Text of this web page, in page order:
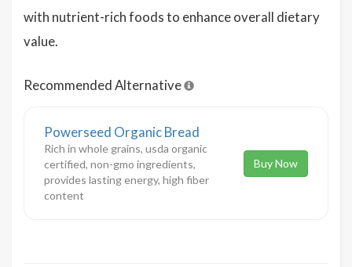
with nutrient-rich foods to enhance overall dietary
value.
Recommended Alternative
Powerseed Organic Bread
Rich in whole grains, usda organic
certified, non-gmo ingredients,
provides lasting energy, high fiber
content
Buy Now